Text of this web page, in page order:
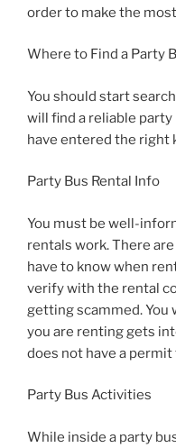
order to make the
Where to Find a Party
You should start
will find a reliable
have entered the right
Party Bus Rental Info
You must be well-
rentals work. There
have to know when
verify with the rental
getting scammed. You
you are renting gets
does not have a
Party Bus Activities
While inside a party